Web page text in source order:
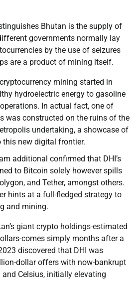
Bhutan is the supply of
governments normally lay
by the use of seizures
are a product of mining itself.
mining started in
hydroelectric energy to gasoline
In actual fact, one of
was constructed on the ruins of the
undertaking, a showcase of
this new digital frontier.
additional confirmed that DHI’s
to Bitcoin solely however spills
and Tether, amongst others.
hints at a full-fledged strategy to
and mining.
giant crypto holdings-estimated
comes simply months after a
discovered that DHI was
dollar offers with now-bankrupt
Celsius, initially elevating